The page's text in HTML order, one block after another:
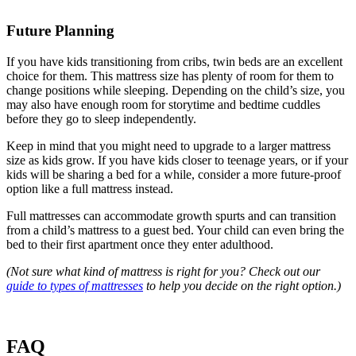
Future Planning
If you have kids transitioning from cribs, twin beds are an excellent
choice for them. This mattress size has plenty of room for them to
change positions while sleeping. Depending on the child’s size, you
may also have enough room for storytime and bedtime cuddles
before they go to sleep independently.
Keep in mind that you might need to upgrade to a larger mattress
size as kids grow. If you have kids closer to teenage years, or if your
kids will be sharing a bed for a while, consider a more future-proof
option like a full mattress instead.
Full mattresses can accommodate growth spurts and can transition
from a child’s mattress to a guest bed. Your child can even bring the
bed to their first apartment once they enter adulthood.
(Not sure what kind of mattress is right for you? Check out our
guide to types of mattresses to help you decide on the right option.)
FAQ